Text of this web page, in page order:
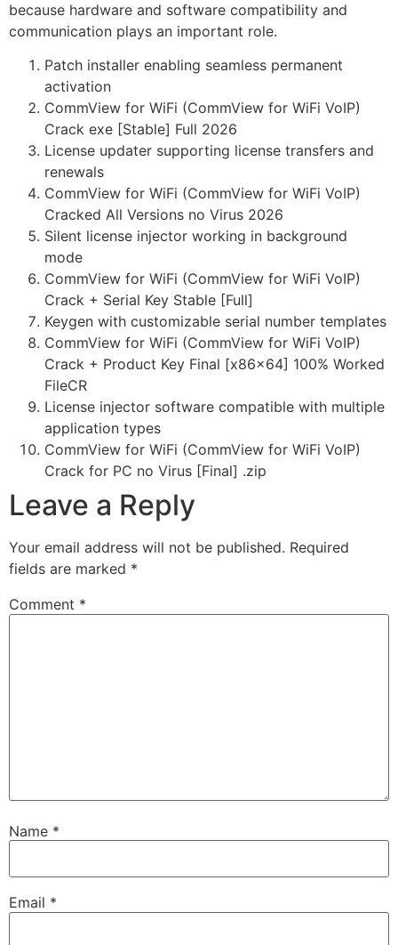
because hardware and software compatibility and
communication plays an important role.
Patch installer enabling seamless permanent
activation
CommView for WiFi (CommView for WiFi VoIP)
Crack exe [Stable] Full 2026
License updater supporting license transfers and
renewals
CommView for WiFi (CommView for WiFi VoIP)
Cracked All Versions no Virus 2026
Silent license injector working in background
mode
CommView for WiFi (CommView for WiFi VoIP)
Crack + Serial Key Stable [Full]
Keygen with customizable serial number templates
CommView for WiFi (CommView for WiFi VoIP)
Crack + Product Key Final [x86x64] 100% Worked
FileCR
License injector software compatible with multiple
application types
CommView for WiFi (CommView for WiFi VoIP)
Crack for PC no Virus [Final] .zip
Leave a Reply
Your email address will not be published. Required
fields are marked *
Comment *
Name *
Email *